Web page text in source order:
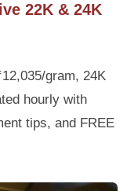
22K & 24K
gram, 24K
hourly with
tips, and FREE